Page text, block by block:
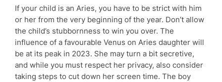
If your child is an Aries, you have to be strict with him
or her from the very beginning of the year. Don’t allow
the child’s stubbornness to win you over. The
influence of a favourable Venus on Aries daughter will
be at its peak in 2023. She may turn a bit secretive,
and while you must respect her privacy, also consider
taking steps to cut down her screen time. The boy